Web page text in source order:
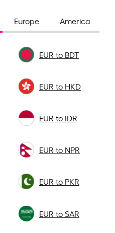
Europe America
EUR to BDT
EUR to HKD
EUR to IDR
EUR to NPR
EUR to PKR
EUR to SAR